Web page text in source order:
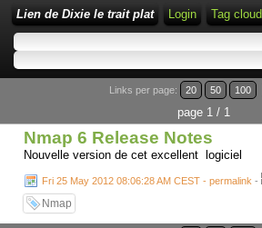
Lien de Dixie le trait plat Login Tag cloud
Links per page: 20 50 100
page 1 / 1
Nmap 6 Release Notes
Nouvelle version de cet excellent logiciel
Fri 25 May 2012 08:06:28 AM CEST - permalink -
Nmap